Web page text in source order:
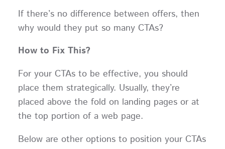
If there’s no difference between offers, then
why would they put so many CTAs?
How to Fix This?
For your CTAs to be effective, you should
place them strategically. Usually, they’re
placed above the fold on landing pages or at
the top portion of a web page.
Below are other options to position your CTAs